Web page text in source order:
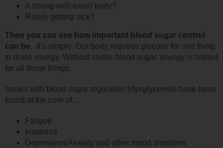
A strong well-toned body?
Rarely getting sick?
Then you can see how important blood sugar control
can be.
It’s simple. Our body requires glucose for one thing,
to make energy. Without stable blood sugar, energy is limited
for all those things.
Issues with blood sugar regulation (dysglycemia) have been
found at the core of…
Fatigue
Insomnia
Depression/Anxiety and other mood disorders